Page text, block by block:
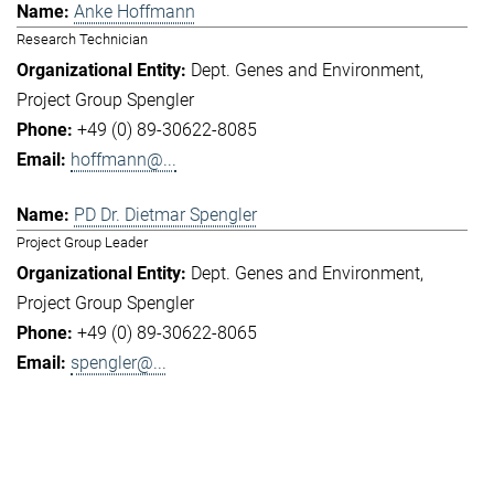
Anke Hoffmann
Research Technician
Dept. Genes and Environment
Project Group Spengler
+49 (0) 89-30622-8085
hoffmann@...
PD Dr. Dietmar Spengler
Project Group Leader
Dept. Genes and Environment
Project Group Spengler
+49 (0) 89-30622-8065
spengler@...